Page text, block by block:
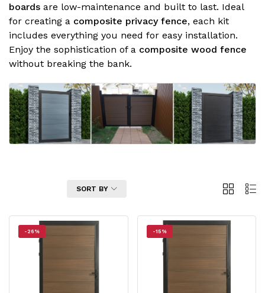
boards are low-maintenance and built to last. Ideal
for creating a composite privacy fence, each kit
includes everything you need for easy installation.
Enjoy the sophistication of a composite wood fence
without breaking the bank.
SORT BY
2
List
-26% -15%